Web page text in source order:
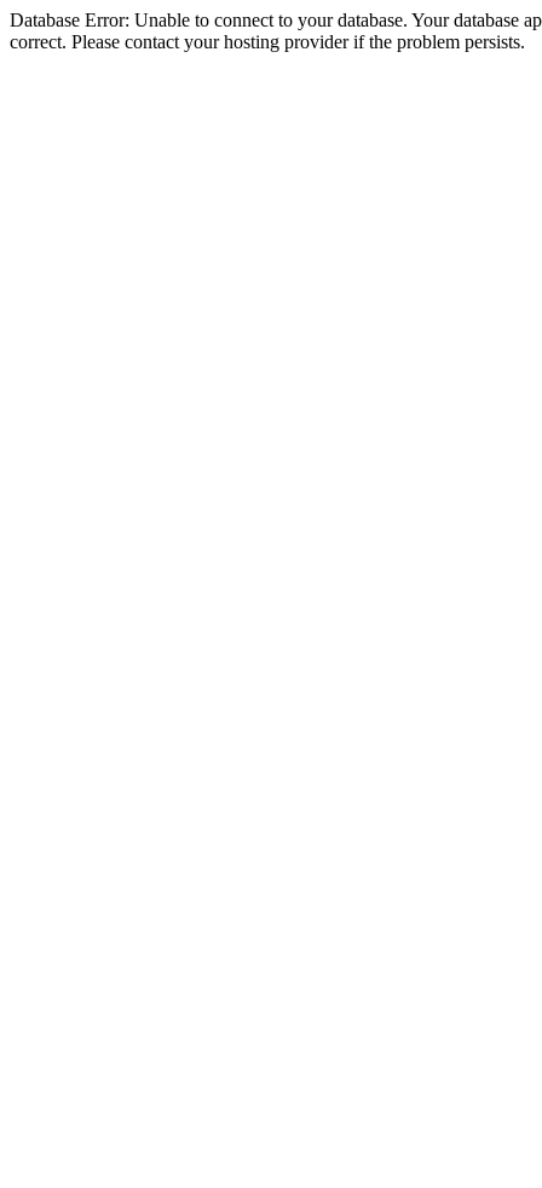
Database Error: Unable to connect to your database. Your database
correct. Please contact your hosting provider if the problem persists.